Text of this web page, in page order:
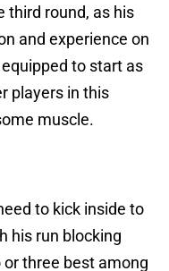
third round, as his
and experience on
to start as
players in this
muscle.
to kick inside to
his run blocking
three best among